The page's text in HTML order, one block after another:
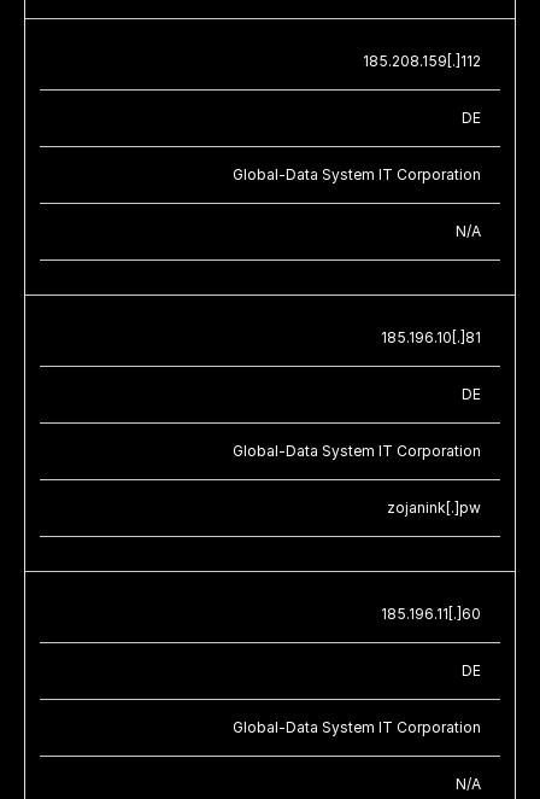
185.208.159[.]112
DE
Global-Data System IT Corporation
N/A
185.196.10[.]81
DE
Global-Data System IT Corporation
zojanink[.]pw
185.196.11[.]60
DE
Global-Data System IT Corporation
N/A